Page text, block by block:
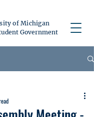
of Michigan
Government